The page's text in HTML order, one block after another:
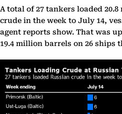
A total of 27 tankers loaded
crude in the week to July 14,
agent reports show. That was
19.4 million barrels on 26 ships